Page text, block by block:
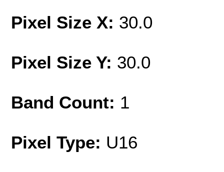
Pixel Size X: 30.0
Pixel Size Y: 30.0
Band Count: 1
Pixel Type: U16